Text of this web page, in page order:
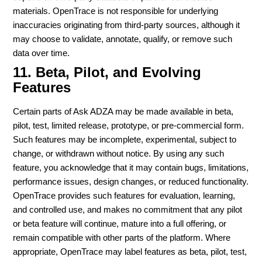
materials. OpenTrace is not responsible for underlying
inaccuracies originating from third-party sources, although it
may choose to validate, annotate, qualify, or remove such
data over time.
11. Beta, Pilot, and Evolving
Features
Certain parts of Ask ADZA may be made available in beta,
pilot, test, limited release, prototype, or pre-commercial form.
Such features may be incomplete, experimental, subject to
change, or withdrawn without notice. By using any such
feature, you acknowledge that it may contain bugs, limitations,
performance issues, design changes, or reduced functionality.
OpenTrace provides such features for evaluation, learning,
and controlled use, and makes no commitment that any pilot
or beta feature will continue, mature into a full offering, or
remain compatible with other parts of the platform. Where
appropriate, OpenTrace may label features as beta, pilot, test,